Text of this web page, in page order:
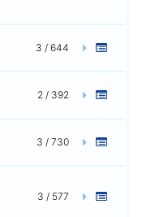
3 / 644
2 / 392
3 / 730
3 / 577